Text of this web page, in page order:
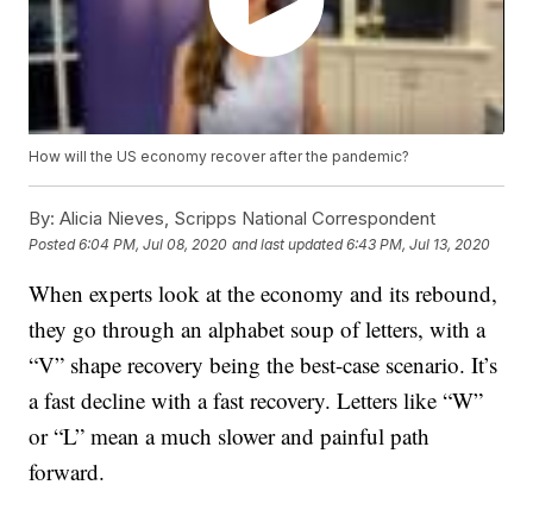
How will the US economy recover after the pandemic?
By: Alicia Nieves, Scripps National Correspondent
Posted6:04 PM, Jul 08, 2020 and last updated 6:43 PM, Jul 13, 2020
When experts look at the economy and its rebound,
they go through an alphabet soup of letters, with a
“V” shape recovery being the best-case scenario. It’s
a fast decline with a fast recovery. Letters like “W”
or “L” mean a much slower and painful path
forward.